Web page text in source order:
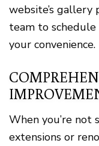
website’s gallery
team to
your convenience.
When you’re not
extensions or